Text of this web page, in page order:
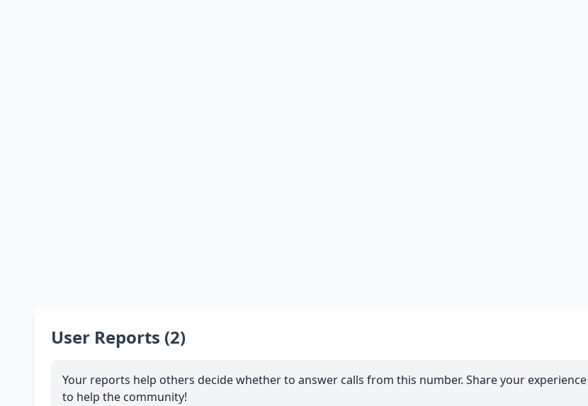
User Reports (2)
Your reports help others decide whether to answer calls from this number. Share your experience
to help the community!